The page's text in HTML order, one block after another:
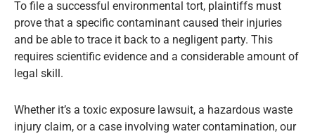
To file a successful environmental tort, plaintiffs must
prove that a specific contaminant caused their injuries
and be able to trace it back to a negligent party. This
requires scientific evidence and a considerable amount of
legal skill.
Whether it’s a toxic exposure lawsuit, a hazardous waste
injury claim, or a case involving water contamination, our